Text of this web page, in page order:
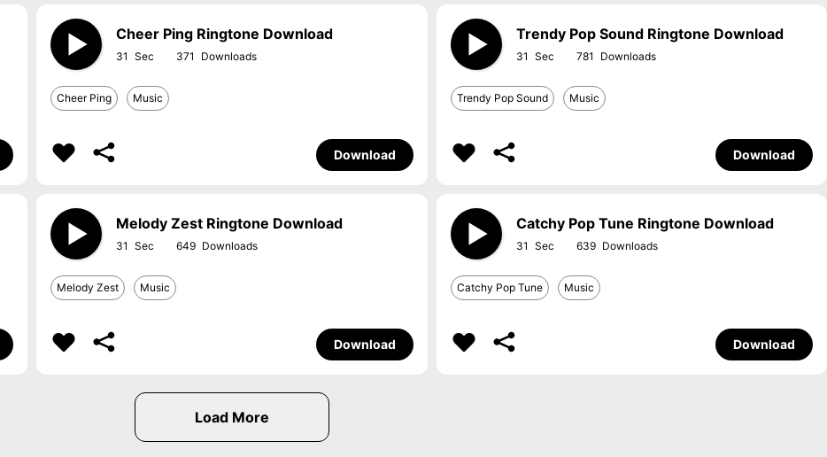
Cheer Ping Ringtone Download
31 371
Cheer Ping Music
Download
Trendy Pop Sound Ringtone Download
31 781
Trendy Pop Sound Music
Download
Melody Zest Ringtone Download
31 649
Melody Zest Music
Download
Catchy Pop Tune Ringtone Download
31 639
Catchy Pop Tune Music
Download